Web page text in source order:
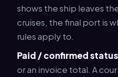
shows the ship leaves
cruises, the final port is
rules apply to.
Paid / confirmed status
or an invoice total. A